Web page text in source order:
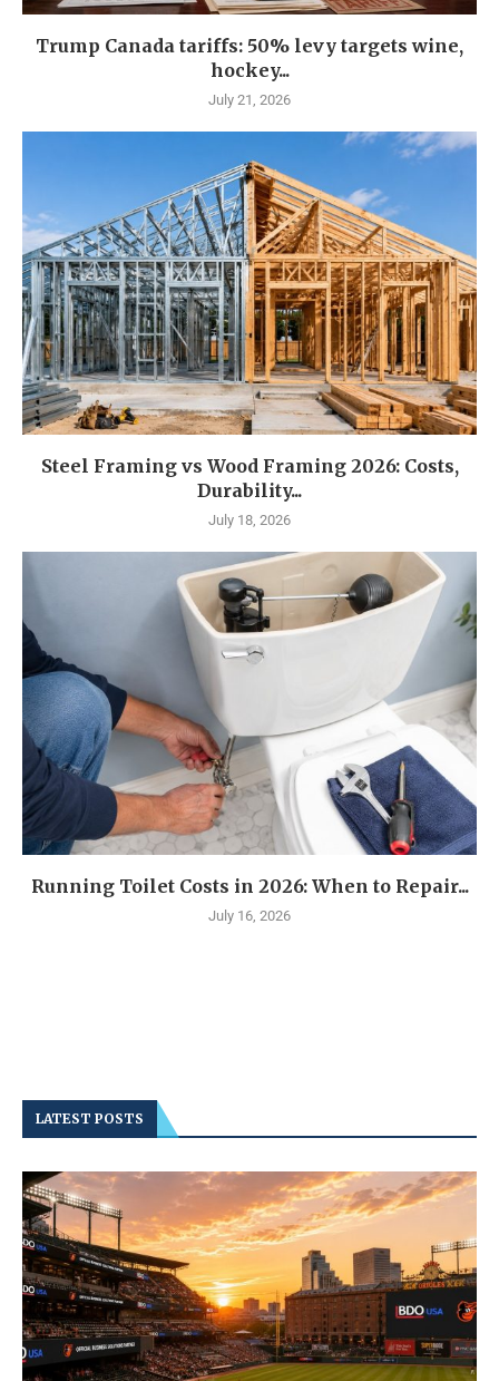
Trump Canada tariffs: 50% levy targets wine,
hockey...
July 21, 2026
Steel Framing vs Wood Framing 2026: Costs,
Durability...
July 18, 2026
Running Toilet Costs in 2026: When to Repair...
July 16, 2026
LATEST POSTS